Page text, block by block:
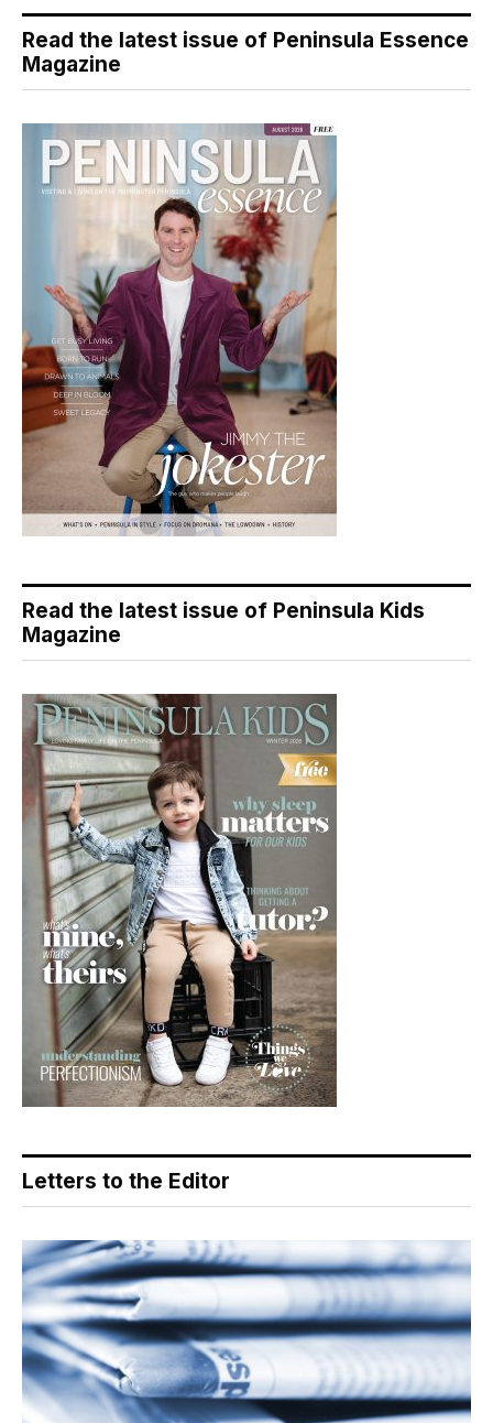
Read the latest issue of Peninsula Essence
Magazine
Read the latest issue of Peninsula Kids
Magazine
Letters to the Editor